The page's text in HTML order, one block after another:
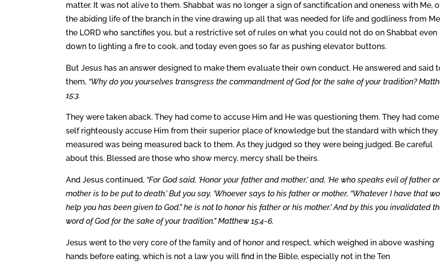
matter. It was not alive to them. Shabbat was no longer a sign of sanctification and oneness with Me,
the abiding life of the branch in the vine drawing up all that was needed for life and godliness from
the LORD who sanctifies you, but a restrictive set of rules on what you could not do on Shabbat even
down to lighting a fire to cook, and today even goes so far as pushing elevator buttons.
But Jesus has an answer designed to make them evaluate their own conduct. He answered and said
them, “Why do you yourselves transgress the commandment of God for the sake of your tradition?
15:3.
They were taken aback. They had come to accuse Him and He was questioning them. They had
self righteously accuse Him from their superior place of knowledge but the standard with which they
measured was being measured back to them. As they judged so they were being judged. Be careful
about this. Blessed are those who show mercy, mercy shall be theirs.
And Jesus continued, “For God said, ‘Honor your father and mother,’ and, ‘He who speaks evil of father or
mother is to be put to death.’ But you say, ‘Whoever says to his father or mother, “Whatever I have that
help you has been given to God,” he is not to honor his father or his mother.’ And by this you invalidated
word of God for the sake of your tradition.” Matthew 15:4-6.
Jesus went to the very core of the family and of honor and respect, which weighed in above washing
hands before eating, which is not a law you will find in the Bible, especially not in the Ten